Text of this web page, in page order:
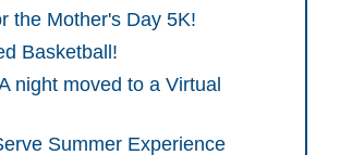
the Mother's Day 5K!
Basketball!
night moved to a Virtual
Summer Experience